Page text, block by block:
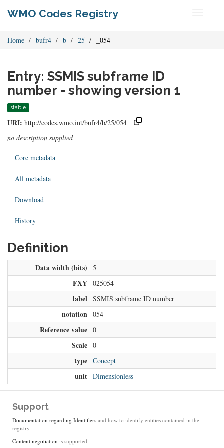
WMO Codes Registry
Home bufr4 b 25 _054
Entry: SSMIS subframe ID
number - showing version 1
stable
URI: http://codes.wmo.int/bufr4/b/25/054
no description supplied
Core metadata
All metadata
Download
History
Definition
Data width (bits) 5
FXY 025054
label SSMIS subframe ID number
notation 054
Reference value 0
Scale 0
type Concept
unit Dimensionless
Support
Documentation regarding Identifiers and how to identify entities contained in the
registry.
Content negotiation is supported.